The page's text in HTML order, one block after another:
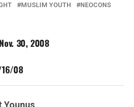
MUSLIM YOUTH
NEOCONS
30, 2008
16/08
Younus